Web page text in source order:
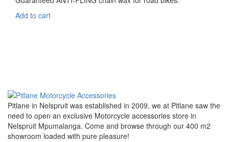
Add to cart
Pitlane in Nelspruit was established in 2009, we at Pitlane saw the
need to open an exclusive Motorcycle accessories store in
Nelspruit Mpumalanga. Come and browse through our 400 m2
showroom loaded with pure pleasure!